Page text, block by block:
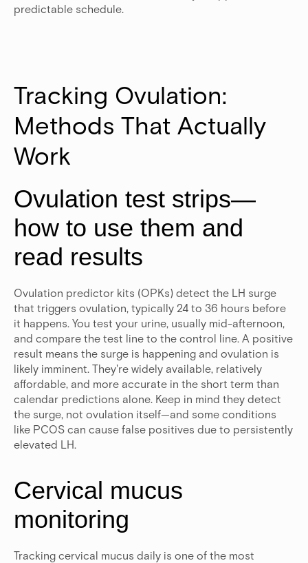
predictable schedule.
Tracking Ovulation:
Methods That Actually
Work
Ovulation test strips—
how to use them and
read results
Ovulation predictor kits (OPKs) detect the LH surge
that triggers ovulation, typically 24 to 36 hours before
it happens. You test your urine, usually mid-afternoon,
and compare the test line to the control line. A positive
result means the surge is happening and ovulation is
likely imminent. They're widely available, relatively
affordable, and more accurate in the short term than
calendar predictions alone. Keep in mind they detect
the surge, not ovulation itself—and some conditions
like PCOS can cause false positives due to persistently
elevated LH.
Cervical mucus
monitoring
Tracking cervical mucus daily is one of the most